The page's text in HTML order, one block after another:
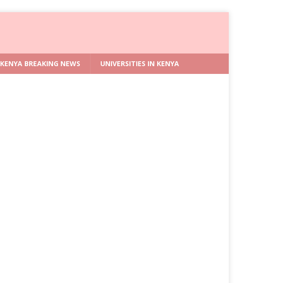
KENYA BREAKING NEWS UNIVERSITIES IN KENYA